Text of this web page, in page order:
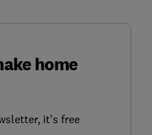
home
it's free